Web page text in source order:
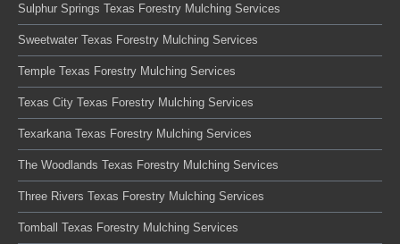
Sulphur Springs Texas Forestry Mulching Services
Sweetwater Texas Forestry Mulching Services
Temple Texas Forestry Mulching Services
Texas City Texas Forestry Mulching Services
Texarkana Texas Forestry Mulching Services
The Woodlands Texas Forestry Mulching Services
Three Rivers Texas Forestry Mulching Services
Tomball Texas Forestry Mulching Services